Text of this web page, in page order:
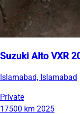
Suzuki Alto VXR
Islamabad, Islamabad
Private
17500 km 2025